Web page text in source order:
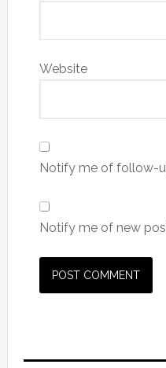
Website
Notify me of follow-
Notify me of new